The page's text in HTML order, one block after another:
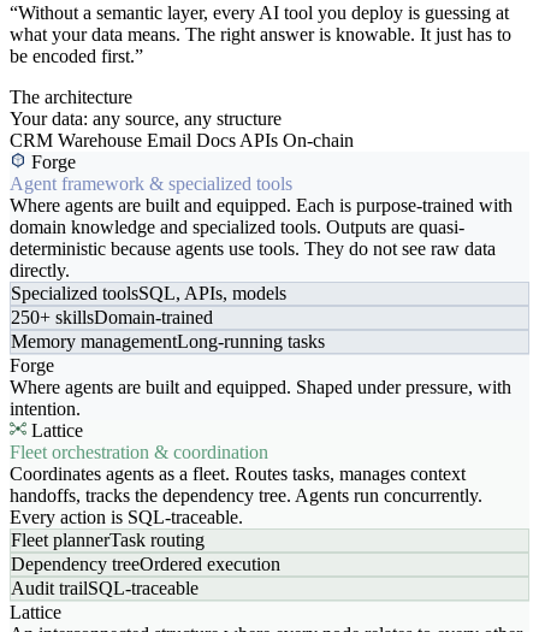
“Without a semantic layer, every AI tool you deploy is guessing at
what your data means. The right answer is knowable. It just has to
be encoded first.”
The architecture
Your data: any source, any structure
CRM Warehouse Email Docs APIs On-chain
Forge
Agent framework & specialized tools
Where agents are built and equipped. Each is purpose-trained with
domain knowledge and specialized tools. Outputs are quasi-
deterministic because agents use tools. They do not see raw data
directly.
Specialized toolsSQL, APIs, models
250+ skillsDomain-trained
Memory managementLong-running tasks
Forge
Where agents are built and equipped. Shaped under pressure, with
intention.
Lattice
Fleet orchestration & coordination
Coordinates agents as a fleet. Routes tasks, manages context
handoffs, tracks the dependency tree. Agents run concurrently.
Every action is SQL-traceable.
Fleet plannerTask routing
Dependency treeOrdered execution
Audit trailSQL-traceable
Lattice